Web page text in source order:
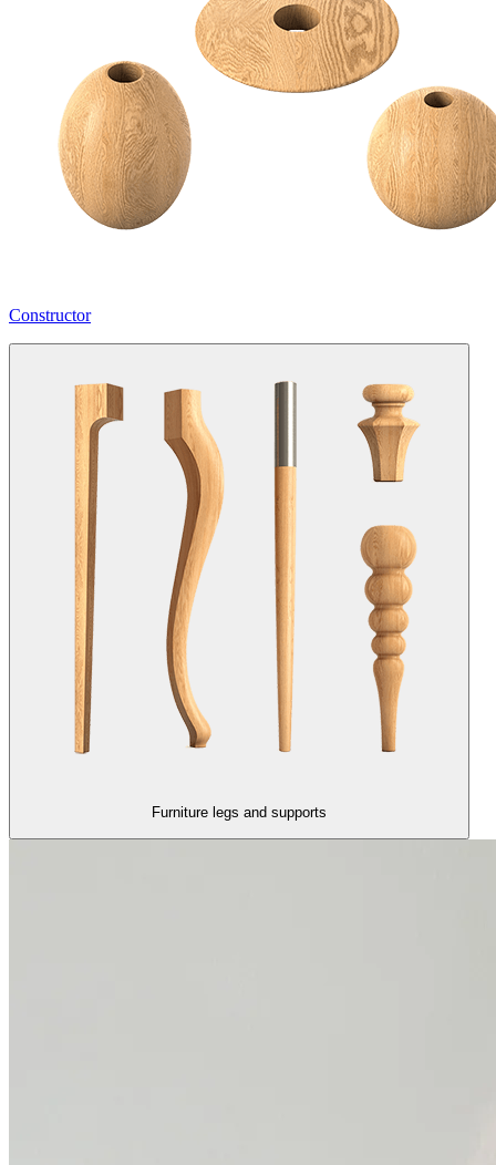
Constructor
Furniture legs and supports